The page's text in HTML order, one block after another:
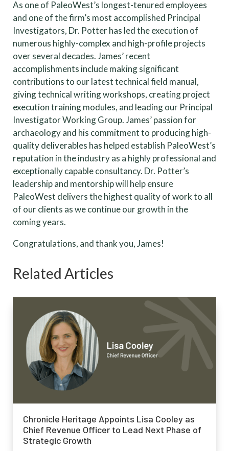
As one of PaleoWest’s longest-tenured employees
and one of the firm’s most accomplished Principal
Investigators, Dr. Potter has led the execution of
numerous highly-complex and high-profile projects
over several decades. James’ recent
accomplishments include making significant
contributions to our latest technical field manual,
giving technical writing workshops, creating project
execution training modules, and leading our Principal
Investigator Working Group. James’ passion for
archaeology and his commitment to producing high-
quality deliverables has helped establish PaleoWest’s
reputation in the industry as a highly professional and
exceptionally capable consultancy. Dr. Potter’s
leadership and mentorship will help ensure
PaleoWest delivers the highest quality of work to all
of our clients as we continue our growth in the
coming years.
Congratulations, and thank you, James!
Related Articles
Chronicle Heritage Appoints Lisa Cooley as
Chief Revenue Officer to Lead Next Phase of
Strategic Growth